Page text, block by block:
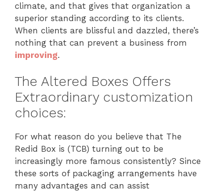
climate, and that gives that organization a
superior standing according to its clients.
When clients are blissful and dazzled, there’s
nothing that can prevent a business from
improving.
The Altered Boxes Offers
Extraordinary customization
choices:
For what reason do you believe that The
Redid Box is (TCB) turning out to be
increasingly more famous consistently? Since
these sorts of packaging arrangements have
many advantages and can assist